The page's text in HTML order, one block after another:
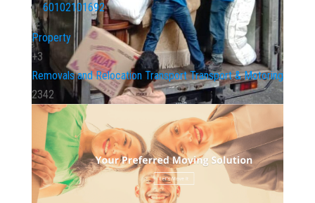
60102101692
Property
+3
Removals and Relocation Transport Transport & Motoring
2342